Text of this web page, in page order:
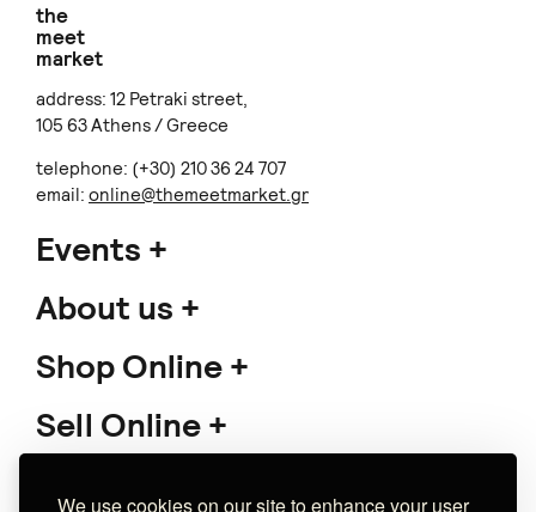
We use cookies on our site to enhance your user
JENNMAR JEWELRY
Perseid stone ring
€ 70.00 + op tions
Sold out